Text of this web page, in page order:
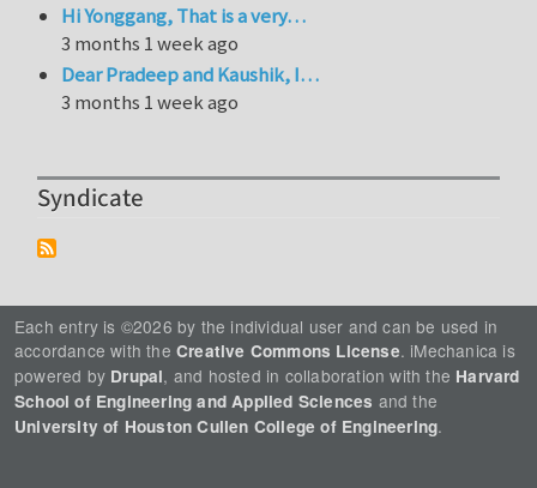
Hi Yonggang, That is a very…
3 months 1 week ago
Dear Pradeep and Kaushik, I…
3 months 1 week ago
Syndicate
Each entry is ©2026 by the individual user and can be used in
accordance with the Creative Commons License. iMechanica is
powered by Drupal, and hosted in collaboration with the Harvard
School of Engineering and Applied Sciences and the
University of Houston Cullen College of Engineering.